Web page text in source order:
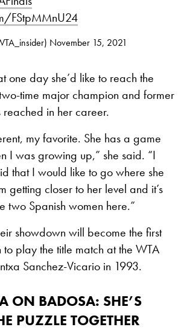
FStpMMnU24
November 15, 2021
one day she’d like to reach the
time major champion and former
in her career.
my favorite. She has a game
I was growing up,” she said. “I
that I would like to go where she
getting closer to her level and it’s
two Spanish women here.”
showdown will become the first
to play the title match at the WTA
Sanchez-Vicario in 1993.
ON BADOSA: SHE’S
PUZZLE TOGETHER